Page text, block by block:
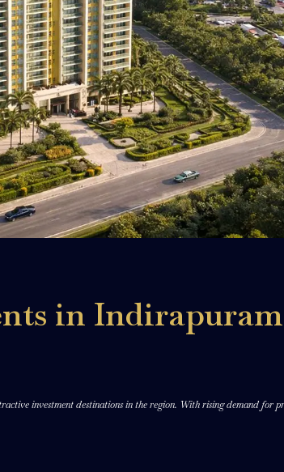
in
investment destinations in the region. With rising demand for